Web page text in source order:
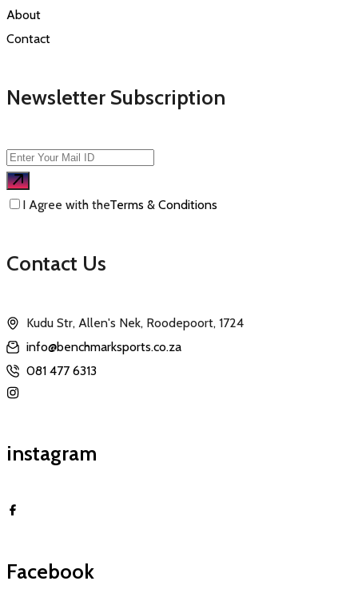
About
Contact
Newsletter Subscription
I Agree with theTerms & Conditions
Contact Us
Kudu Str, Allen's Nek, Roodepoort, 1724
info@benchmarksports.co.za
081 477 6313
instagram
Facebook